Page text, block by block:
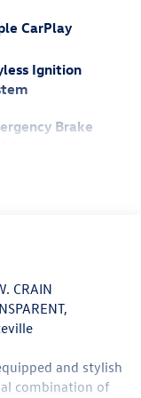
CarPlay
Ignition
Brake
CRAIN
and stylish
combination of